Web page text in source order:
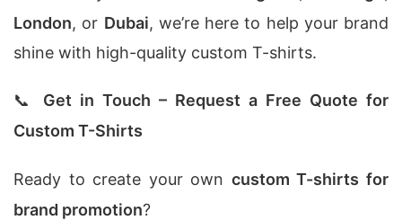
London, or Dubai, we’re here to help your brand
shine with high-quality custom T-shirts.
📞 Get in Touch – Request a Free Quote for
Custom T-Shirts
Ready to create your own custom T-shirts for
brand promotion?